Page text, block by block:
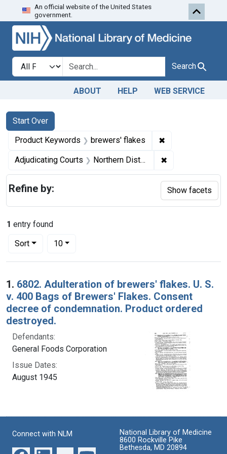
Skip to search Skip to first
An official website of the United States
government.
Search in
search for Search
ABOUT HELP WEB SERVICE
Search
Search Constraints
Start Over
You searched for:
Product Keywords brewers' flakes ✖
Adjudicating Courts Northern District of Ohio ✖
1 entry found
Sort
Number of results to display per page
10per page
Search Results
1. 6802. Adulteration of brewers' flakes. U. S.
v. 400 Bags of Brewers' Flakes. Consent
decree of condemnation. Product ordered
destroyed.
Defendants:
General Foods Corporation
Issue Dates:
August 1945
Refine by: Show facets
Connect with NLM
National Library of Medicine
8600 Rockville Pike
Bethesda, MD 20894